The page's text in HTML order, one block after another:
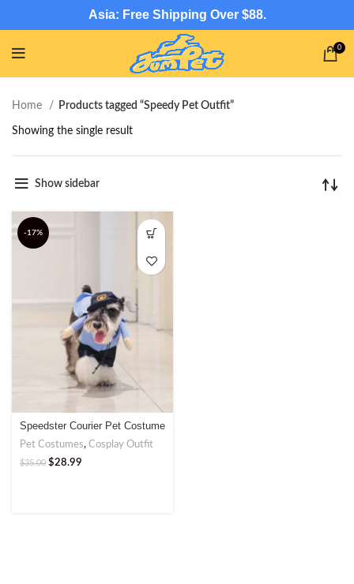
Asia: Free Shipping Over $88.
0
Home Products tagged “Speedy Pet Outfit”
Showing the single result
Show sidebar
-17%
Speedster Courier Pet Costume
– Fun and Functional Outfit
Pet Costumes, Cosplay Outfit
$35.00 $28.99